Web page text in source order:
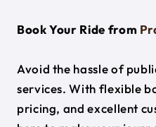
Book Your Ride from
Avoid the hassle of
services. With flexible
pricing, and excellent